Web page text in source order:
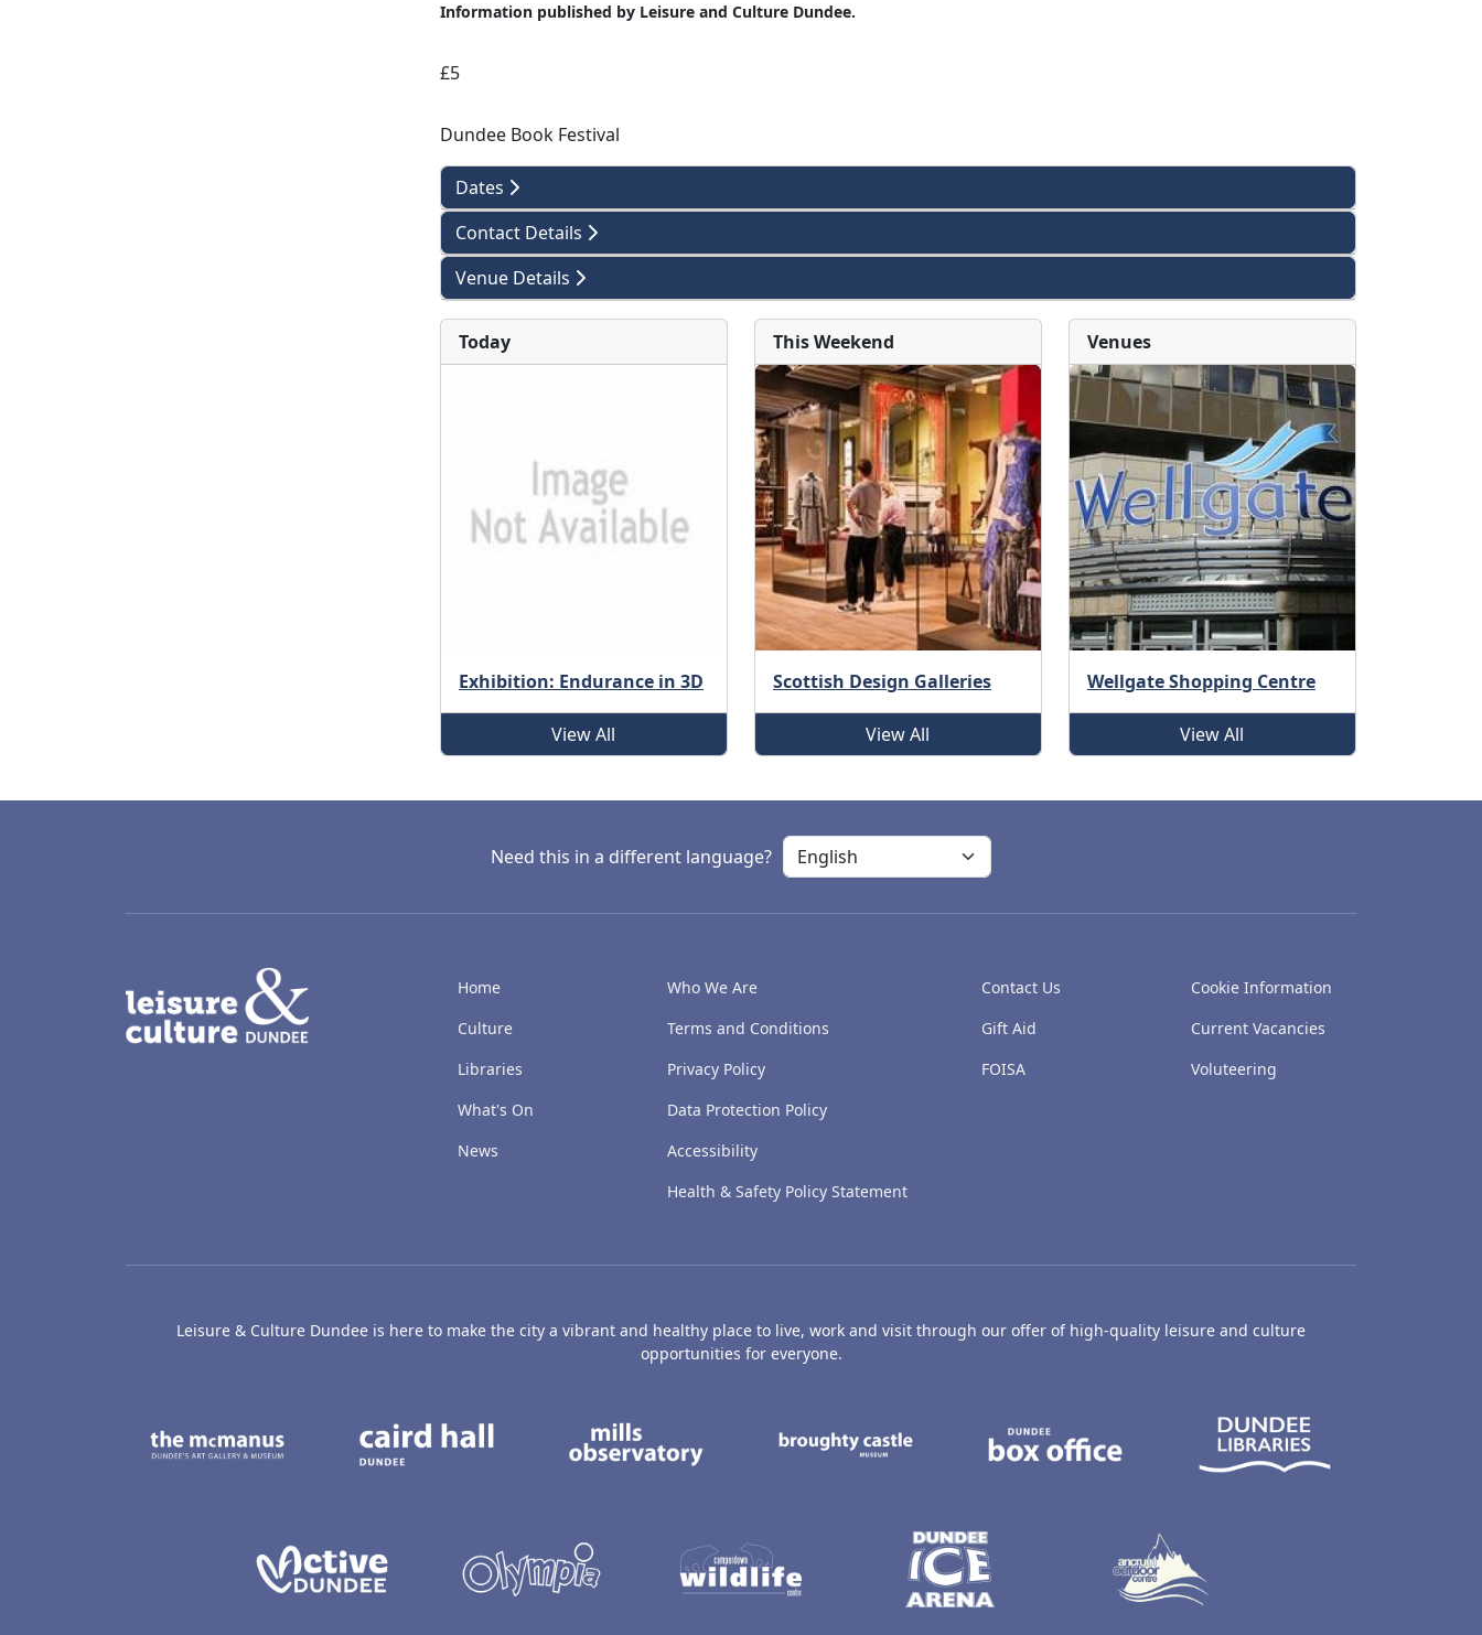
Information published by Leisure and Culture Dundee.
£5
Dundee Book Festival
Dates
Contact Details
Venue Details
Today
Exhibition: Endurance in 3D
View All
This Weekend
Scottish Design Galleries
View All
Venues
Wellgate Shopping Centre
View All
Need this in a different language?
Home
Culture
Libraries
What's On
News
Who We Are
Terms and Conditions
Privacy Policy
Data Protection Policy
Accessibility
Health & Safety Policy Statement
Contact Us
Gift Aid
FOISA
Cookie Information
Current Vacancies
Voluteering
Leisure & Culture Dundee is here to make the city a vibrant and healthy place to live, work and visit through our offer of high-quality leisure and culture
opportunities for everyone.